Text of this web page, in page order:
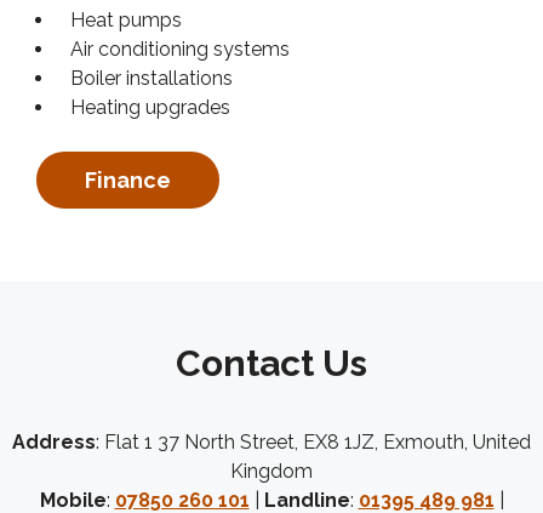
Heat pumps
Air conditioning systems
Boiler installations
Heating upgrades
Finance
Contact Us
Address: Flat 1 37 North Street, EX8 1JZ, Exmouth, United
Kingdom
Mobile: 07850 260 101 Landline: 01395 489 981